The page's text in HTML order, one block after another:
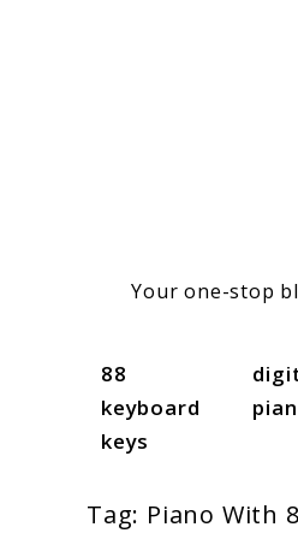
Your one-stop
88
keyboard
keys
Tag: Piano With